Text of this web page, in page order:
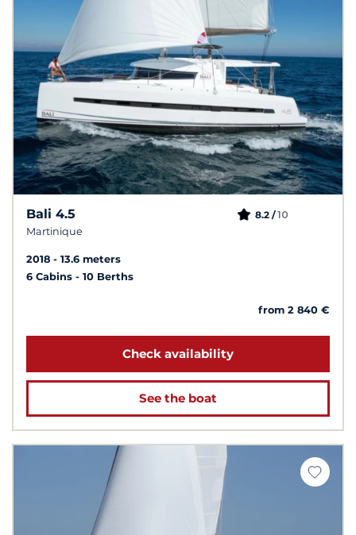
Bali 4.5
Martinique
8.2 /10
2018
13.6 meters
6 Cabins
10 Berths
from 2 840 €
Check availability
See the boat